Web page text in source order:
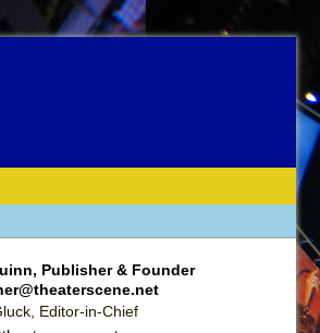
Publisher & Founder
Editor-in-Chief